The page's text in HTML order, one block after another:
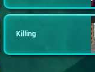
Killing